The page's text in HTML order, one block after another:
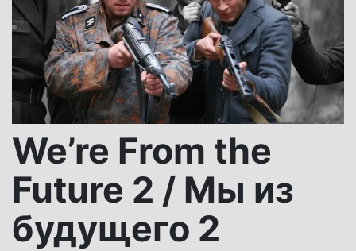
We’re From the
Future 2 / Мы из
будущего 2